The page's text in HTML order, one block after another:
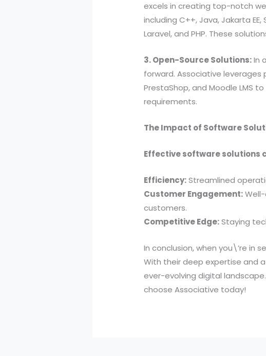
excels in creating top-notch
including C++, Java, Jakarta EE,
Laravel, and PHP. These
3. Open-Source Solutions:In
forward. Associative leverages
PrestaShop, and Moodle LMS
requirements.
The Impact of Software
Effective software solutions
Efficiency:Streamlined
Customer Engagement:
customers.
Competitive Edge:Staying
In conclusion, when you\’re in
With their deep expertise and
ever-evolving digital
choose Associative today!